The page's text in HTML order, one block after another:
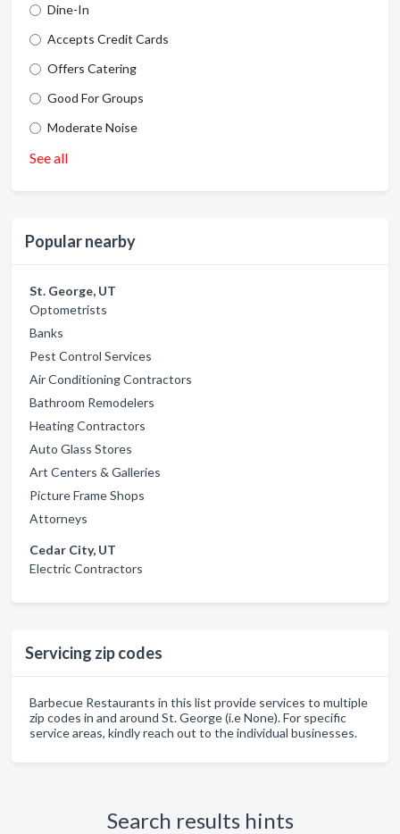
Dine-In
Accepts Credit Cards
Offers Catering
Good For Groups
Moderate Noise
See all
Popular nearby
St. George, UT
Optometrists
Banks
Pest Control Services
Air Conditioning Contractors
Bathroom Remodelers
Heating Contractors
Auto Glass Stores
Art Centers & Galleries
Picture Frame Shops
Attorneys
Cedar City, UT
Electric Contractors
Servicing zip codes
Barbecue Restaurants in this list provide services to multiple
zip codes in and around St. George (i.e None). For specific
service areas, kindly reach out to the individual businesses.
Search results hints